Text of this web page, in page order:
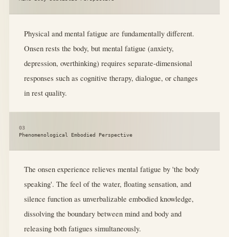
Physical and mental fatigue are fundamentally different.
Onsen rests the body, but mental fatigue (anxiety,
depression, overthinking) requires separate-dimensional
responses such as cognitive therapy, dialogue, or changes
in rest quality.
03
Phenomenological Embodied Perspective
The onsen experience relieves mental fatigue by 'the body
speaking'. The feel of the water, floating sensation, and
silence function as unverbalizable embodied knowledge,
dissolving the boundary between mind and body and
releasing both fatigues simultaneously.